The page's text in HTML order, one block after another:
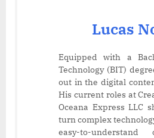
Lucas
Equipped with a
Technology (BIT)
out in the digital
His current roles at
Oceana Express LLC
turn complex
easy-to-